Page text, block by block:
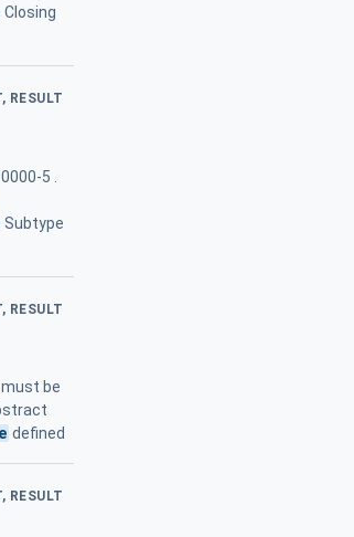
RESULT
5 .
Subtype
RESULT
must be
defined
RESULT